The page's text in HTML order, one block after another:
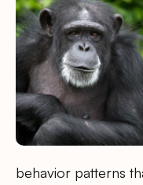
behavior patterns